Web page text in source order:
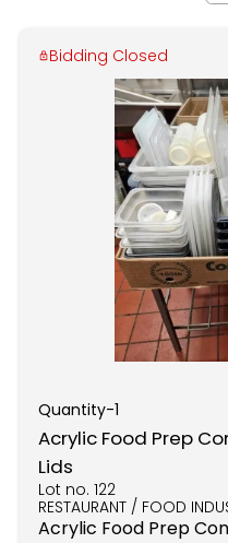
Bidding Closed
Quantity-1
Acrylic Food Prep
Lids
Lot no. 122
RESTAURANT / FOOD
Acrylic Food Prep